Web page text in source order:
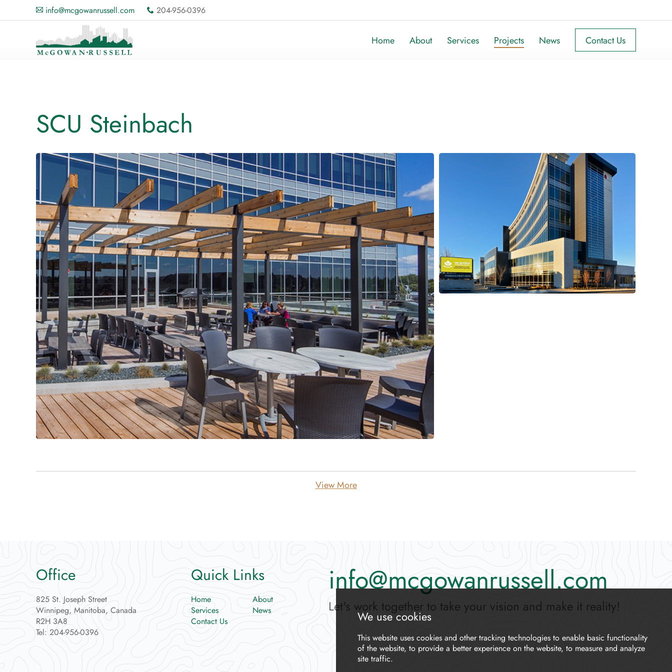
SCU Steinbach
View More
A info@mcgowanrussell.com x 204-956-0396
Home About Services Projects News Contact Us
Office
825 St. Joseph Street
Winnipeg, Manitoba, Canada
R2H 3A8
Tel: 204-956-0396
Quick Links
Home
Services
Contact Us
About
News
info@mcgowanrussell.com
Let's work together to take your vision and make it reality!